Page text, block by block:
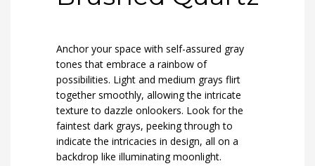
Anchor your space with self-assured gray
tones that embrace a rainbow of
possibilities. Light and medium grays flirt
together smoothly, allowing the intricate
texture to dazzle onlookers. Look for the
faintest dark grays, peeking through to
indicate the intricacies in design, all on a
backdrop like illuminating moonlight.